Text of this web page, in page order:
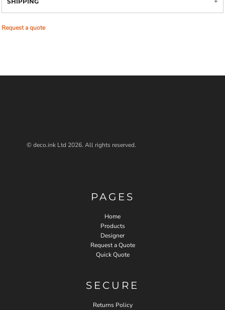
Request a quote
© deco.ink Ltd 2026. All rights reserved.
PAGES
Home
Products
Designer
Request a Quote
Quick Quote
SECURE
Returns Policy